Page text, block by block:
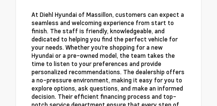
At Diehl Hyundai of Massillon, customers can expect a
seamless and welcoming experience from start to
finish. The staff is friendly, knowledgeable, and
dedicated to helping you find the perfect vehicle for
your needs. Whether you're shopping for a new
Hyundai or a pre-owned model, the team takes the
time to listen to your preferences and provide
personalized recommendations. The dealership offers
a no-pressure environment, making it easy for you to
explore options, ask questions, and make an informed
decision. Their efficient financing process and top-